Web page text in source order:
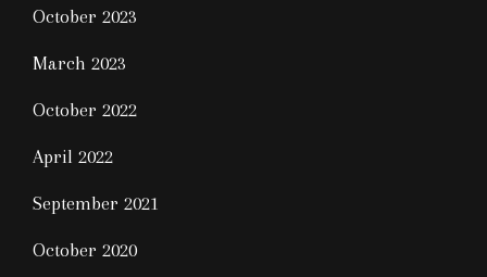
October 2023
March 2023
October 2022
April 2022
September 2021
October 2020